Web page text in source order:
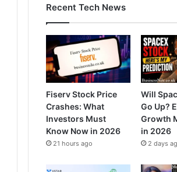
Recent Tech News
Fiserv Stock Price
Crashes: What
Investors Must
Know Now in 2026
21 hours ago
Will
Go Up?
Growth
in 2026
2 days